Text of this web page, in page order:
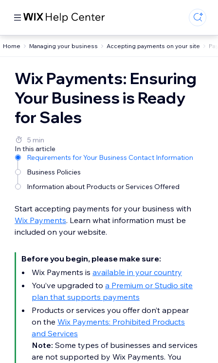
Home Managing your business Accepting payments on your site
Wix Payments: Ensuring
Your Business is Ready
for Sales
5 min
In this article
Requirements for Your Business Contact Information
Business Policies
Information about Products or Services Offered
Start accepting payments for your business with
Wix Payments. Learn what information must be
included on your website.
Before you begin, please make sure:
Wix Payments is available in your country
You’ve upgraded to a Premium or Studio site
plan that supports payments
Products or services you offer don’t appear
on the Wix Payments: Prohibited Products
and Services
Note: Some types of businesses and services
are not supported by Wix Payments. You